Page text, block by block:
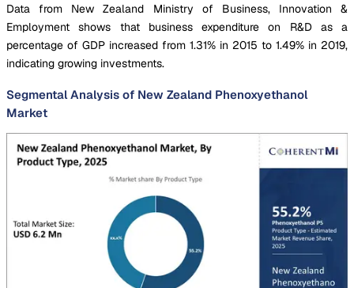
Data from New Zealand Ministry of Business, Innovation &
Employment shows that business expenditure on R&D as a
percentage of GDP increased from 1.31% in 2015 to 1.49% in 2019,
indicating growing investments.
Segmental Analysis of New Zealand Phenoxyethanol
Market